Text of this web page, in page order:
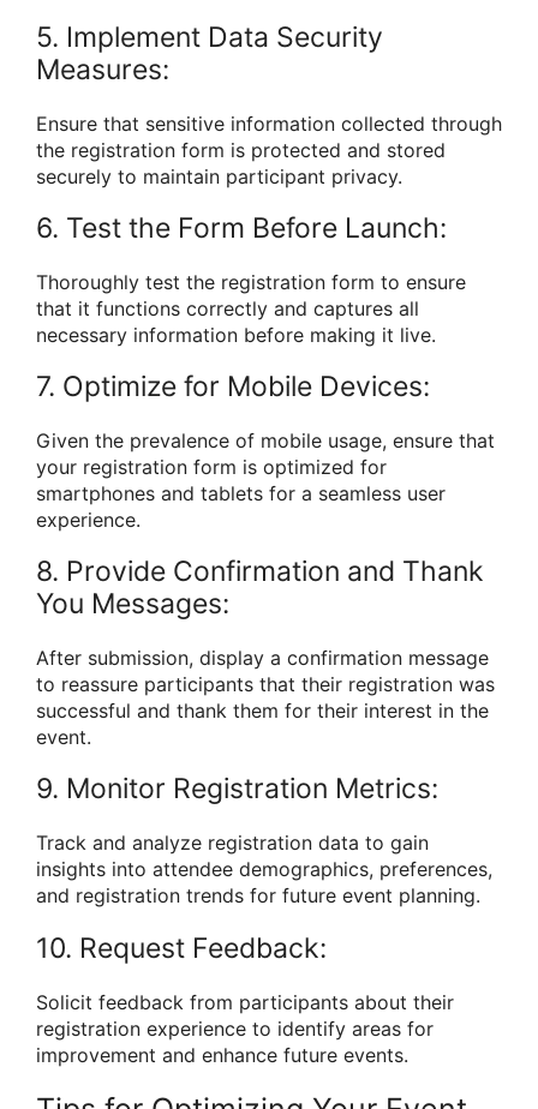
5. Implement Data Security
Measures:
Ensure that sensitive information collected through
the registration form is protected and stored
securely to maintain participant privacy.
6. Test the Form Before Launch:
Thoroughly test the registration form to ensure
that it functions correctly and captures all
necessary information before making it live.
7. Optimize for Mobile Devices:
Given the prevalence of mobile usage, ensure that
your registration form is optimized for
smartphones and tablets for a seamless user
experience.
8. Provide Confirmation and Thank
You Messages:
After submission, display a confirmation message
to reassure participants that their registration was
successful and thank them for their interest in the
event.
9. Monitor Registration Metrics:
Track and analyze registration data to gain
insights into attendee demographics, preferences,
and registration trends for future event planning.
10. Request Feedback:
Solicit feedback from participants about their
registration experience to identify areas for
improvement and enhance future events.